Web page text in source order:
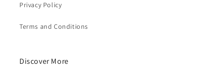
Privacy Policy
Terms and Conditions
Discover More